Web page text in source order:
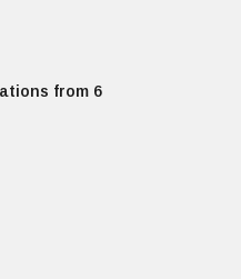
from 6